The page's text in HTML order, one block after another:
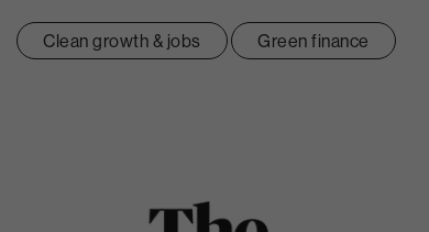
Clean growth & jobs Green finance